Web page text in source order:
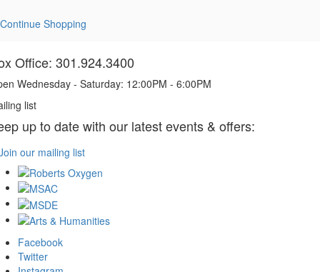
Continue Shopping
Office: 301.924.3400
Wednesday - Saturday: 12:00PM - 6:00PM
list
up to date with our latest events & offers:
our mailing list
Facebook
Twitter